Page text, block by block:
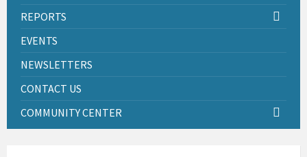
REPORTS
EVENTS
NEWSLETTERS
CONTACT US
COMMUNITY CENTER